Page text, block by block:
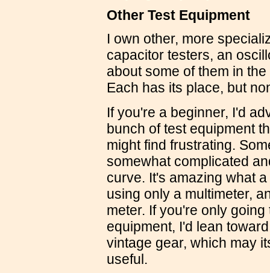
Other Test Equipment
I own other, more
capacitor testers, an
about some of them in the
Each has its place, but
If you're a beginner, I'd
bunch of test equipment
might find frustrating.
somewhat complicated
curve. It's amazing what
using only a multimeter,
meter. If you're only
equipment, I'd lean
vintage gear, which may
useful.